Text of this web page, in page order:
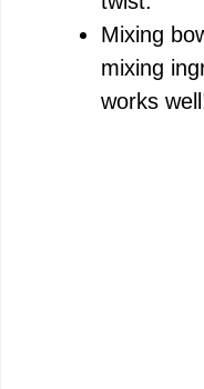
Mixing
mixing
works